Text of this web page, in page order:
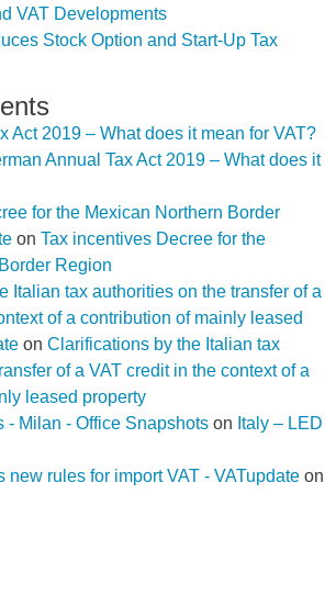
VAT Developments
Stock Option and Start-Up Tax
Act 2019 – What does it mean for VAT?
Annual Tax Act 2019 – What does it
for the Mexican Northern Border
on Tax incentives Decree for the
Region
Italian tax authorities on the transfer of a
of a contribution of mainly leased
on Clarifications by the Italian tax
of a VAT credit in the context of a
leased property
- Milan - Office Snapshots on Italy – LED
new rules for import VAT - VATupdate on